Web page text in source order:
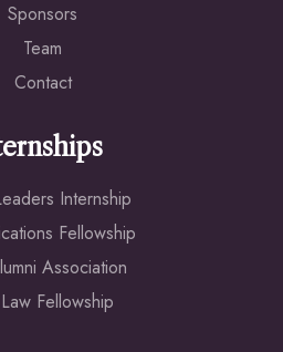
Sponsors
Team
Contact
Internship
Fellowship
Association
Fellowship